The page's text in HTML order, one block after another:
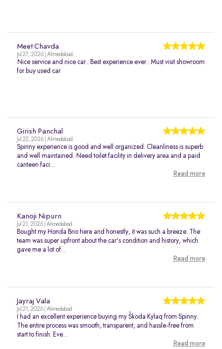
Meet Chavda
Jul 27, 2026 | Ahmedabad
Nice service and nice car.. Best experience ever.. Must visit showroom
for buy used car
Girish Panchal
Jul 22, 2026 | Ahmedabad
Spinny experience is good and well organized. Cleanliness is superb
and well maintained. Need toilet facility in delivery area and a paid
canteen faci...
Read more
Kanoji Nipurn
Jul 21, 2026 | Ahmedabad
Bought my Honda Brio here and honestly, it was such a breeze. The
team was super upfront about the car's condition and history, which
gave me a lot of...
Read more
Jayraj Vala
Jul 21, 2026 | Ahmedabad
I had an excellent experience buying my Škoda Kylaq from Spinny.
The entire process was smooth, transparent, and hassle-free from
start to finish. Eve...
Read more